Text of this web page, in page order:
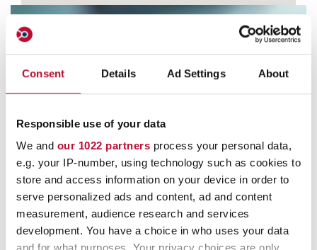
Consent Details Ad Settings About
Responsible use of your data
We and our 1022 partners process your personal data,
e.g. your IP-number, using technology such as cookies to
store and access information on your device in order to
serve personalized ads and content, ad and content
measurement, audience research and services
development. You have a choice in who uses your data
Contact